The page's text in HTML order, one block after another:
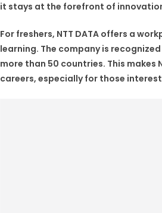
it stays at the forefront of
For freshers, NTT DATA offers a
learning. The company is
more than 50 countries. This
careers, especially for those